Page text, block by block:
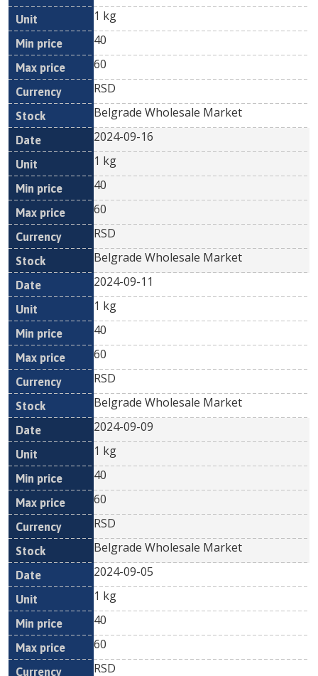
1 kg
40
60
RSD
Belgrade Wholesale Market
2024-09-16
1 kg
40
60
RSD
Belgrade Wholesale Market
2024-09-11
1 kg
40
60
RSD
Belgrade Wholesale Market
2024-09-09
1 kg
40
60
RSD
Belgrade Wholesale Market
2024-09-05
1 kg
40
60
RSD